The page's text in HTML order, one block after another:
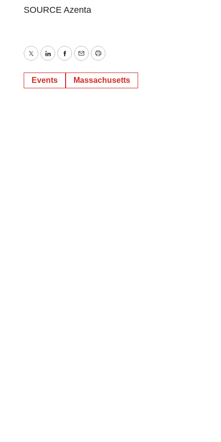
SOURCE Azenta
TwitterLinkedInFacebook
EmailPrint
Events Massachusetts